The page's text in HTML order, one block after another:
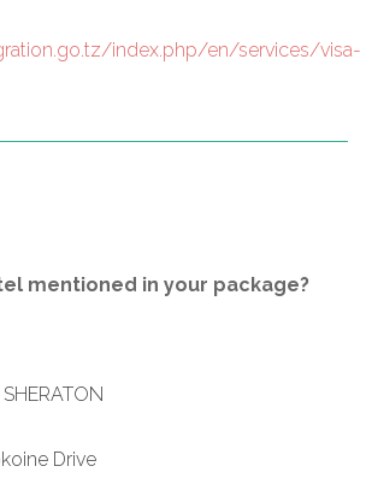
index.php/en/services/visa-
mentioned in your package?
Drive